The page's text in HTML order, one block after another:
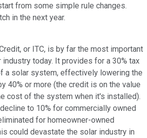
from some simple rule changes.
in the next year.
or ITC, is by far the most important
today. It provides for a 30% tax
a solar system, effectively lowering the
40% or more (the credit is on the value
cost of the system when it's installed).
to 10% for commercially owned
for homeowner-owned
could devastate the solar industry in